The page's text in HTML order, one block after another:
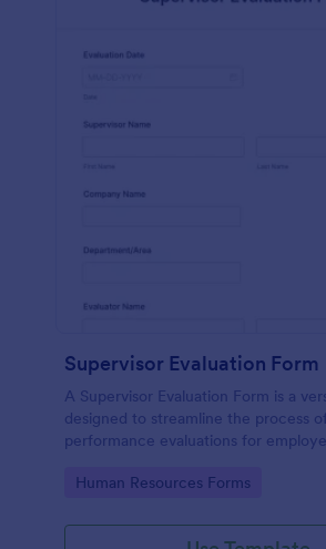
Supervisor Evaluation Form
A Supervisor Evaluation Form is a
designed to streamline the process
performance evaluations for
Go to Category:
Human Resources Forms